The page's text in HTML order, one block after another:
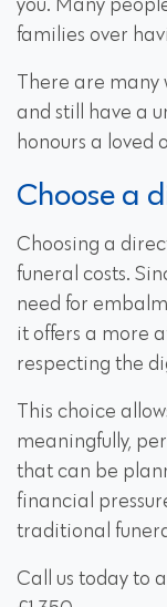
you. Many
families over
There are many
and still have a
honours a loved
Choose a
Choosing a
funeral costs.
need for
it offers a more
respecting the
This choice
meaningfully,
that can be
financial
traditional
Call us today to